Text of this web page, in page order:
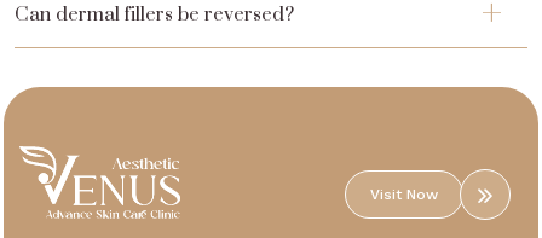
Can dermal fillers be reversed?
Visit Now